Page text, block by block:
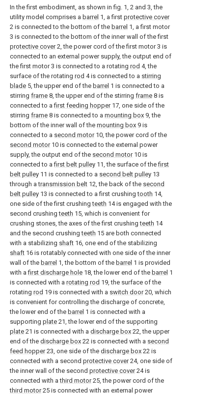
In the first embodiment, as shown in fig. 1, 2 and 3, the
utility model comprises a barrel 1, a first protective cover
2 is connected to the bottom of the barrel 1, a first motor
3 is connected to the bottom of the inner wall of the first
protective cover2, the power cord of the first motor 3 is
connected to an external power supply, the output end of
the first motor 3 is connected to a rotating rod 4, the
surface of the rotating rod 4 is connected to a stirring
blade 5, the upper end of the barrel 1 is connected to a
stirring frame 8, the upper end of the stirring frame 8 is
connected to afirst feeding hopper17, one side of the
stirring frame 8 is connected to a mounting box 9, the
bottom of the inner wall of the mounting box 9 is
connected to a second motor10, the power cord of the
second motor10 is connected to the external power
supply, the output end of the second motor10 is
connected to afirst belt pulley 11, the surface of thefirst
belt pulley 11 is connected to a second belt pulley 13
through atransmission belt 12, the back of the second
belt pulley 13 is connected to a first crushingtooth 14,
one side of the first crushingteeth 14 is engaged with the
second crushingteeth 15, which is convenient for
crushing stones, the axes of the first crushingteeth 14
and the second crushingteeth 15 are both connected
with a stabilizing shaft 16, one end of the stabilizing
shaft 16 is rotatably connected with one side of the inner
wall of the barrel 1, the bottom of the barrel 1 is provided
with afirst discharge hole 18, the lower end of the barrel 1
is connected with a rotating rod 19, the surface of the
rotating rod 19 is connected with a switch door20, which
is convenient for controlling the discharge of concrete,
the lower end of the barrel 1 is connected with a
supporting plate 21, the lower end of the supporting
plate 21 is connected with a discharge box 22, the upper
end of the discharge box 22 is connected with a second
feed hopper23, one side of the discharge box 22 is
connected with a second protective cover24, one side of
the inner wall of the second protective cover24 is
connected with athird motor25, the power cord of the
third motor25 is connected with an external power